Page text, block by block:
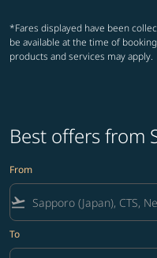
*Fares displayed have been
be available at the time of
products and services may apply.
Best offers from
From
flight_takeoff
To